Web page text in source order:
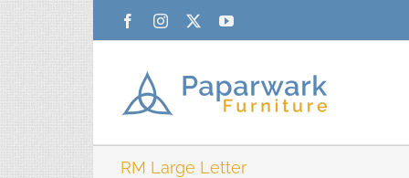
FacebookInstagram YouTube
RM Large Letter